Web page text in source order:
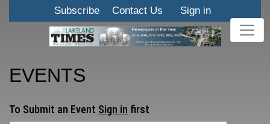
Subscribe Contact Us Sign in
EVENTS
To Submit an Event Sign in first